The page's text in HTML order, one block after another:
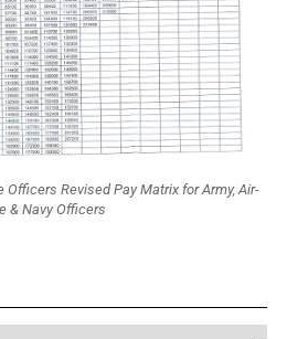
Revised Pay Matrix for Army, Air-
& Navy Officers